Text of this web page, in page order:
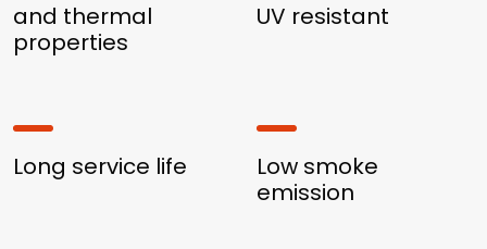
and thermal
properties
UV resistant
Long service life
Low smoke
emission